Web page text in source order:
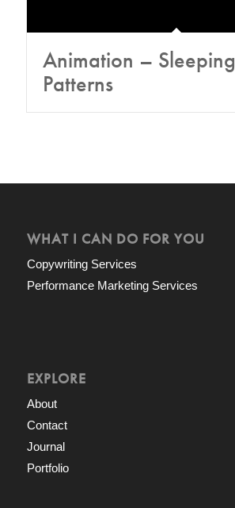
Animation – Sleeping
Patterns
WHAT I CAN DO FOR YOU
Copywriting Services
Performance Marketing Services
EXPLORE
About
Contact
Journal
Portfolio